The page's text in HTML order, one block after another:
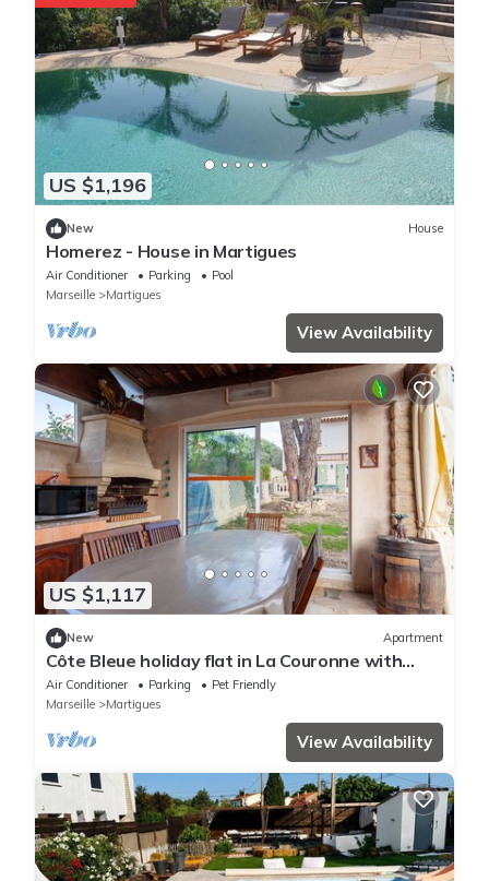
US $1,196
New House
Homerez - House in Martigues
Air Conditioner Parking
Pool
Marseille
Martigues
View Availability
US $1,117
New Apartment
Côte Bleue holiday flat in La Couronne with
shared garden, close to the beach
Air Conditioner Parking
Pet Friendly
Marseille
Martigues
View Availability